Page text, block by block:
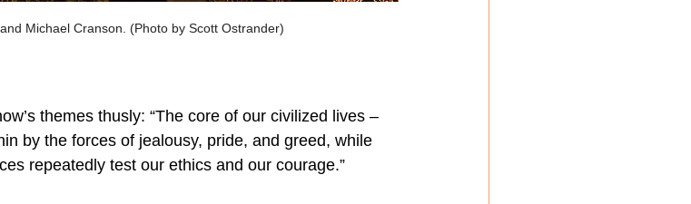
Michael Cranson. (Photo by Scott Ostrander)
themes thusly: “The core of our civilized lives –
by the forces of jealousy, pride, and greed, while
repeatedly test our ethics and our courage.”